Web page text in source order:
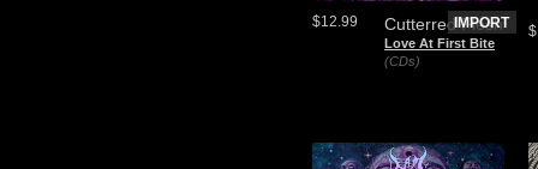
Cutterred Flesh
Love At First Bite
(CDs)
$12.99 IMPORT